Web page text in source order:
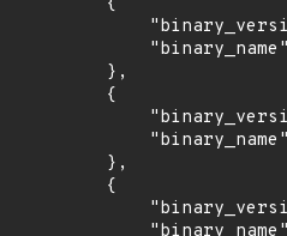
        },
        {
        },
        {